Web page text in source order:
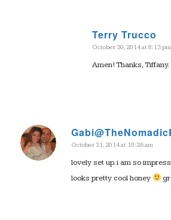
Terry Trucco
says:
October 30, 2014 at 8:13 pm
Amen! Thanks, Tiffany.
says:
October 31, 2014 at 10:26 am
lovely set up. i am so
looks pretty cool honey